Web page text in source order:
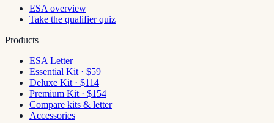
ESA overview
Take the qualifier quiz
Products
ESA Letter
Essential Kit · $59
Deluxe Kit · $114
Premium Kit · $154
Compare kits & letter
Accessories